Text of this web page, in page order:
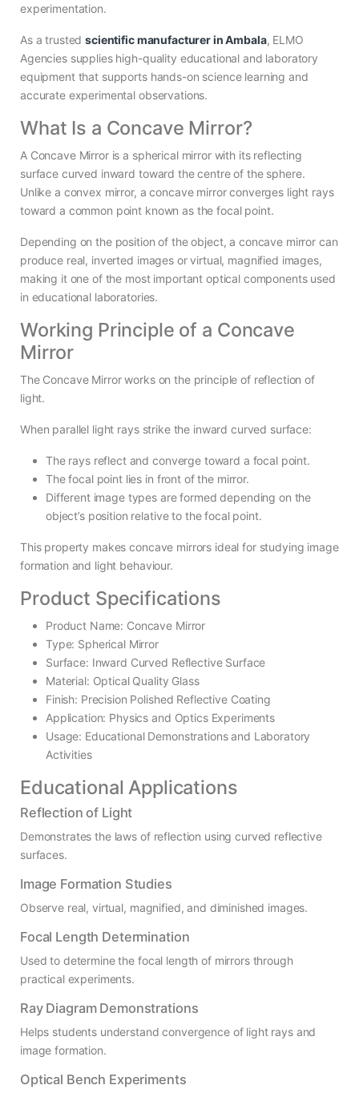
experimentation.
As a trustedscientific manufacturer in Ambala, ELMO
Agencies supplies high-quality educational and laboratory
equipment that supports hands-on science learning and
accurate experimental observations.
What Is a Concave Mirror?
A Concave Mirror is a spherical mirror with its reflecting
surface curved inward toward the centre of the sphere.
Unlike a convex mirror, a concave mirror converges light rays
toward a common point known as the focal point.
Depending on the position of the object, a concave mirror can
produce real, inverted images or virtual, magnified images,
making it one of the most important optical components used
in educational laboratories.
Working Principle of a Concave
Mirror
The Concave Mirror works on the principle of reflection of
light.
When parallel light rays strike the inward curved surface:
The rays reflect and converge toward a focal point.
The focal point lies in front of the mirror.
Different image types are formed depending on the
object’s position relative to the focal point.
This property makes concave mirrors ideal for studying image
formation and light behaviour.
Product Specifications
Product Name: Concave Mirror
Type: Spherical Mirror
Surface: Inward Curved Reflective Surface
Material: Optical Quality Glass
Finish: Precision Polished Reflective Coating
Application: Physics and Optics Experiments
Usage: Educational Demonstrations and Laboratory
Activities
Educational Applications
Reflection of Light
Demonstrates the laws of reflection using curved reflective
surfaces.
Image Formation Studies
Observe real, virtual, magnified, and diminished images.
Focal Length Determination
Used to determine the focal length of mirrors through
practical experiments.
Ray Diagram Demonstrations
Helps students understand convergence of light rays and
image formation.
Optical Bench Experiments